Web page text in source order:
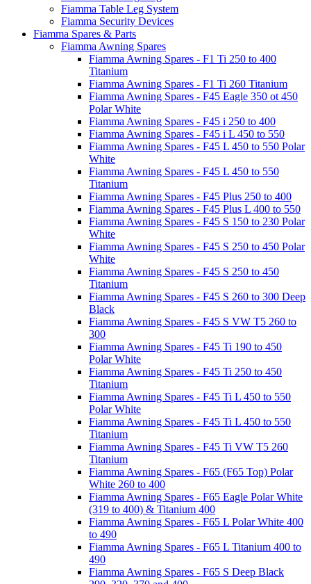
Fiamma Table Leg System
Fiamma Security Devices
Fiamma Spares & Parts
Fiamma Awning Spares
Fiamma Awning Spares - F1 Ti 250 to 400
Titanium
Fiamma Awning Spares - F1 Ti 260 Titanium
Fiamma Awning Spares - F45 Eagle 350 ot 450
Polar White
Fiamma Awning Spares - F45 i 250 to 400
Fiamma Awning Spares - F45 i L 450 to 550
Fiamma Awning Spares - F45 L 450 to 550 Polar
White
Fiamma Awning Spares - F45 L 450 to 550
Titanium
Fiamma Awning Spares - F45 Plus 250 to 400
Fiamma Awning Spares - F45 Plus L 400 to 550
Fiamma Awning Spares - F45 S 150 to 230 Polar
White
Fiamma Awning Spares - F45 S 250 to 450 Polar
White
Fiamma Awning Spares - F45 S 250 to 450
Titanium
Fiamma Awning Spares - F45 S 260 to 300 Deep
Black
Fiamma Awning Spares - F45 S VW T5 260 to
300
Fiamma Awning Spares - F45 Ti 190 to 450
Polar White
Fiamma Awning Spares - F45 Ti 250 to 450
Titanium
Fiamma Awning Spares - F45 Ti L 450 to 550
Polar White
Fiamma Awning Spares - F45 Ti L 450 to 550
Titanium
Fiamma Awning Spares - F45 Ti VW T5 260
Titanium
Fiamma Awning Spares - F65 (F65 Top) Polar
White 260 to 400
Fiamma Awning Spares - F65 Eagle Polar White
(319 to 400) & Titanium 400
Fiamma Awning Spares - F65 L Polar White 400
to 490
Fiamma Awning Spares - F65 L Titanium 400 to
490
Fiamma Awning Spares - F65 S Deep Black